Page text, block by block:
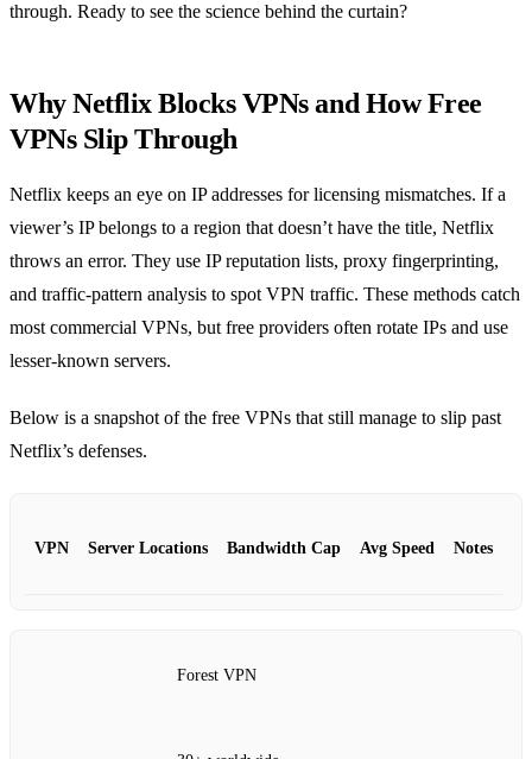
through. Ready to see the science behind the curtain?
Why Netflix Blocks VPNs and How Free
VPNs Slip Through
Netflix keeps an eye on IP addresses for licensing mismatches. If a
viewer’s IP belongs to a region that doesn’t have the title, Netflix
throws an error. They use IP reputation lists, proxy fingerprinting,
and traffic‑pattern analysis to spot VPN traffic. These methods catch
most commercial VPNs, but free providers often rotate IPs and use
lesser‑known servers.
Below is a snapshot of the free VPNs that still manage to slip past
Netflix’s defenses.
VPN Server Locations Bandwidth Cap Avg Speed Notes
Forest VPN